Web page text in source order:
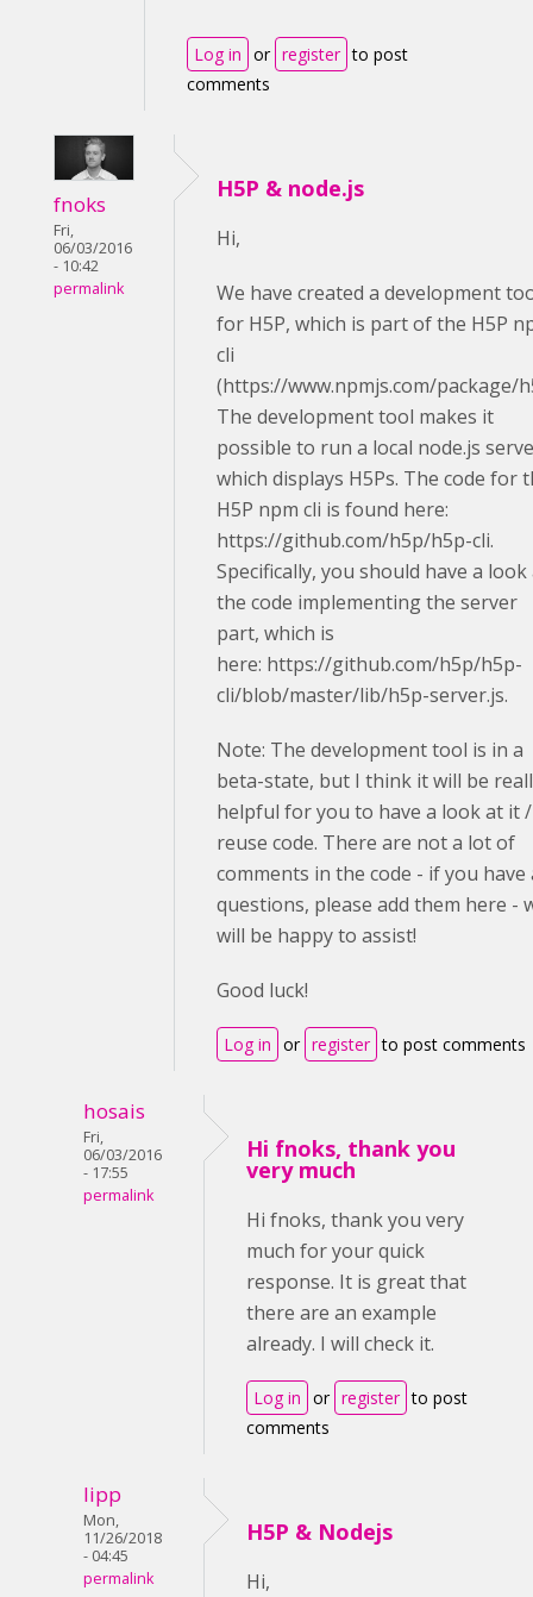
Log in or register to post
comments
fnoks
Fri,
06/03/2016
- 10:42
permalink
H5P & node.js
Hi,
We have created a development
for H5P, which is part of the H5P
cli
(https://www.npmjs.com/package/
The development tool makes it
possible to run a local node.js
which displays H5Ps. The code for
H5P npm cli is found here:
https://github.com/h5p/h5p-cli.
Specifically, you should have a look
the code implementing the server
part, which is
here: https://github.com/h5p/h5p-
cli/blob/master/lib/h5p-server.js.
Note: The development tool is in a
beta-state, but I think it will be
helpful for you to have a look at it /
reuse code. There are not a lot of
comments in the code - if you have
questions, please add them here -
will be happy to assist!
Good luck!
Log in or register to post comments
hosais
Fri,
06/03/2016
- 17:55
permalink
Hi fnoks, thank you
very much
Hi fnoks, thank you very
much for your quick
response. It is great that
there are an example
already. I will check it.
Log in or register to post
comments
lipp
Mon,
11/26/2018
- 04:45
permalink
H5P & Nodejs
Hi,